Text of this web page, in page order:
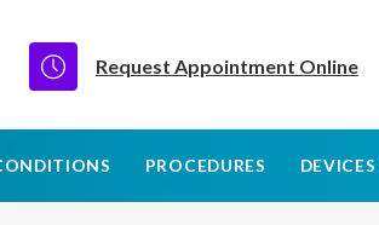
Request Appointment Online
PROCEDURES DEVICES